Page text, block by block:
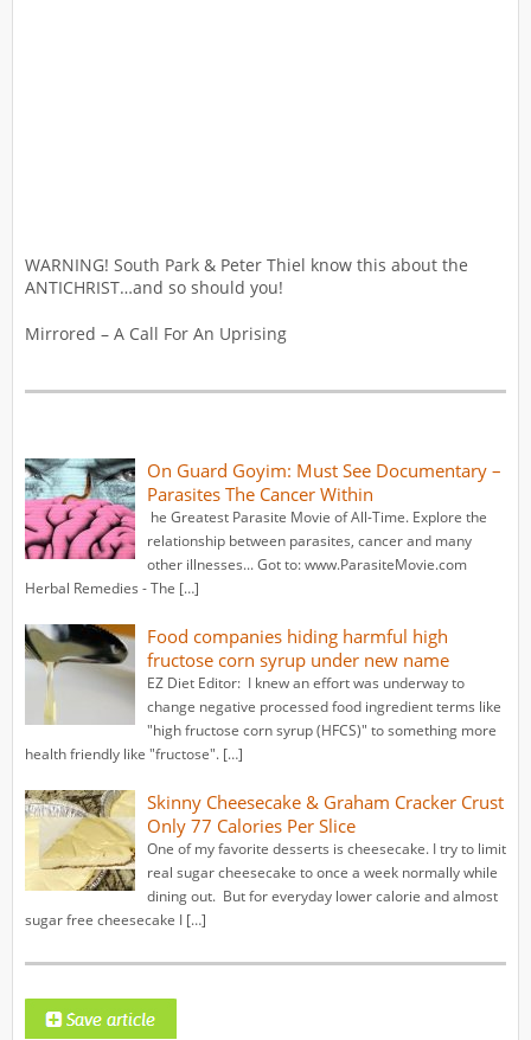
WARNING! South Park & Peter Thiel know this about the
ANTICHRIST…and so should you!
Mirrored – A Call For An Uprising
On Guard Goyim: Must See Documentary –
Parasites The Cancer Within
he Greatest Parasite Movie of All-Time. Explore the
relationship between parasites, cancer and many
other illnesses... Got to: www.ParasiteMovie.com
Herbal Remedies - The […]
Food companies hiding harmful high
fructose corn syrup under new name
EZ Diet Editor: I knew an effort was underway to
change negative processed food ingredient terms like
"high fructose corn syrup (HFCS)" to something more
health friendly like "fructose". […]
Skinny Cheesecake & Graham Cracker Crust
Only 77 Calories Per Slice
One of my favorite desserts is cheesecake. I try to limit
real sugar cheesecake to once a week normally while
dining out. But for everyday lower calorie and almost
sugar free cheesecake I […]